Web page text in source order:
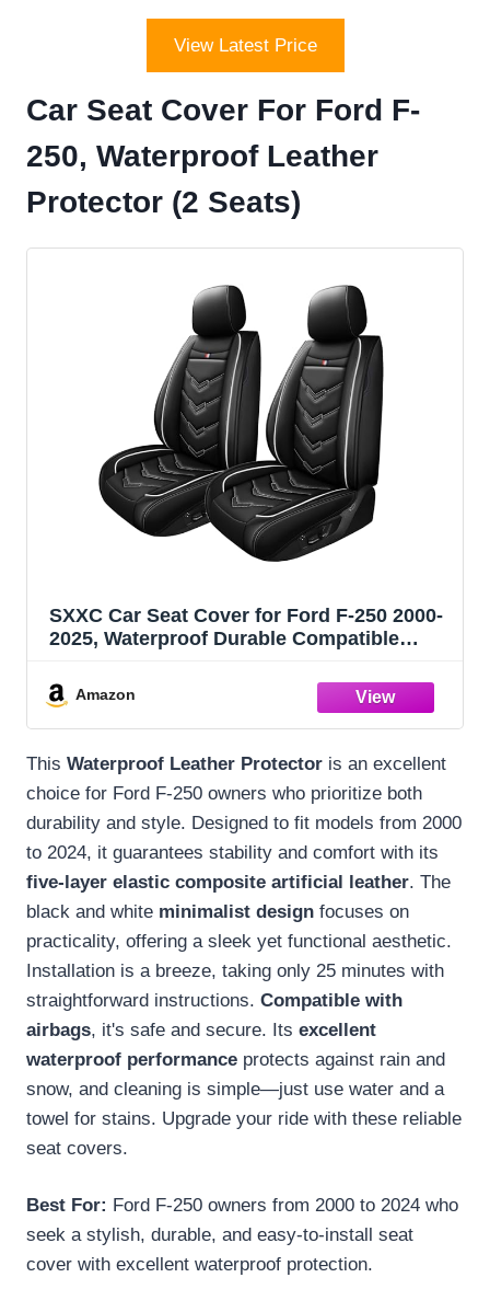
View Latest Price
Car Seat Cover For Ford F-
250, Waterproof Leather
Protector (2 Seats)
SXXC Car Seat Cover for Ford F-250 2000-
2025, Waterproof Durable Compatible
Seats Standard,Black White)
Amazon
This Waterproof Leather Protector is an excellent
choice for Ford F-250 owners who prioritize both
durability and style. Designed to fit models from 2000
to 2024, it guarantees stability and comfort with its
five-layer elastic composite artificial leather. The
black and white minimalist design focuses on
practicality, offering a sleek yet functional aesthetic.
Installation is a breeze, taking only 25 minutes with
straightforward instructions. Compatible with
airbags, it's safe and secure. Its excellent
waterproof performance protects against rain and
snow, and cleaning is simple—just use water and a
towel for stains. Upgrade your ride with these reliable
seat covers.
Best For: Ford F-250 owners from 2000 to 2024 who
seek a stylish, durable, and easy-to-install seat
cover with excellent waterproof protection.